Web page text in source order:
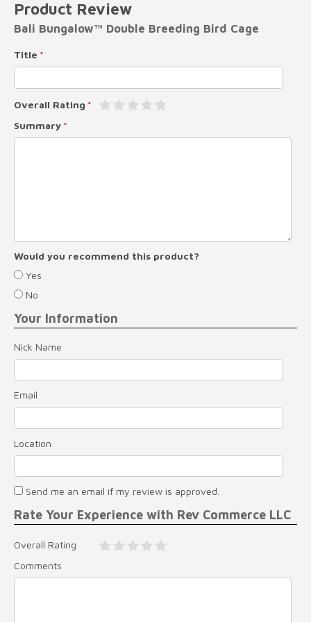
Product Review
Bali Bungalow™ Double Breeding Bird Cage
Title
Overall Rating
Summary
Would you recommend this product?
Yes
No
Your Information
Nick Name
Email
Location
Send me an email if my review is approved.
Rate Your Experience with Rev Commerce LLC
Overall Rating
Comments